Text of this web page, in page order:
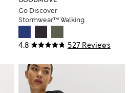
4.8 527 Reviews
Go Discover
Stormwear™ Walking